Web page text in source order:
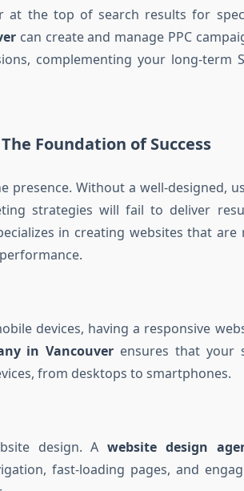
at the top of search results for
can create and manage PPC
complementing your long-term
Foundation of Success
presence. Without a well-designed,
strategies will fail to deliver
in creating websites that are
devices, having a responsive
in Vancouver ensures that your
from desktops to smartphones.
design. A website design
fast-loading pages, and